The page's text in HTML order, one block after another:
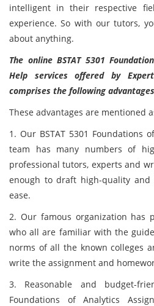
intelligent in their respective
experience. So with our tutors,
about anything.
The online BSTAT 5301
Help services offered by
comprises the following
These advantages are mentioned
1. Our BSTAT 5301 Foundations
team has many numbers of
professional tutors, experts and
enough to draft high-quality and
ease.
2. Our famous organization has
who all are familiar with the
norms of all the known colleges
write the assignment and
3. Reasonable and budget-
Foundations of Analytics